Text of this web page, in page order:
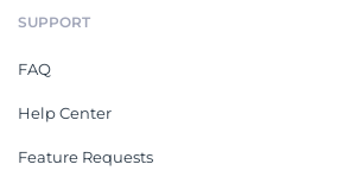
SUPPORT
FAQ
Help Center
Feature Requests